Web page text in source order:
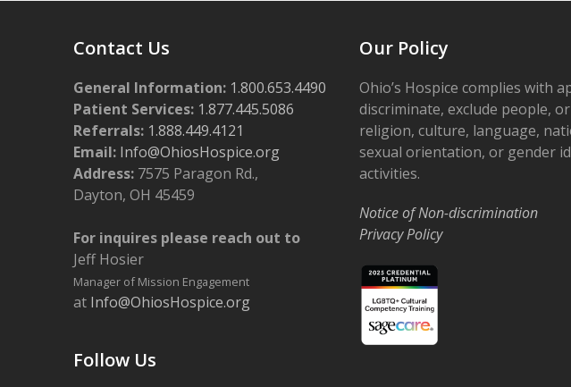
Contact Us
General Information: 1.800.653.4490
Patient Services: 1.877.445.5086
Referrals: 1.888.449.4121
Email: Info@OhiosHospice.org
Address: 7575 Paragon Rd.,
Dayton, OH 45459
For inquires please reach out to
Jeff Hosier
Manager of Mission Engagement
at Info@OhiosHospice.org
Follow Us
Our Policy
Ohio’s Hospice complies with
discriminate, exclude people,
religion, culture, language,
sexual orientation, or gender
activities.
Notice of Non-discrimination
Privacy Policy